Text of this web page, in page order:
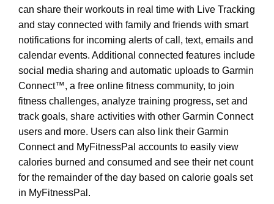
can share their workouts in real time with Live Tracking
and stay connected with family and friends with smart
notifications for incoming alerts of call, text, emails and
calendar events. Additional connected features include
social media sharing and automatic uploads to Garmin
Connect™, a free online fitness community, to join
fitness challenges, analyze training progress, set and
track goals, share activities with other Garmin Connect
users and more. Users can also link their Garmin
Connect and MyFitnessPal accounts to easily view
calories burned and consumed and see their net count
for the remainder of the day based on calorie goals set
in MyFitnessPal.